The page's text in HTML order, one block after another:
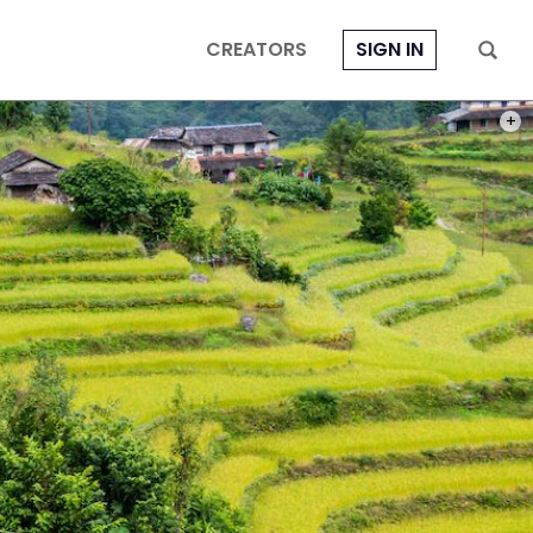
CREATORS SIGN IN